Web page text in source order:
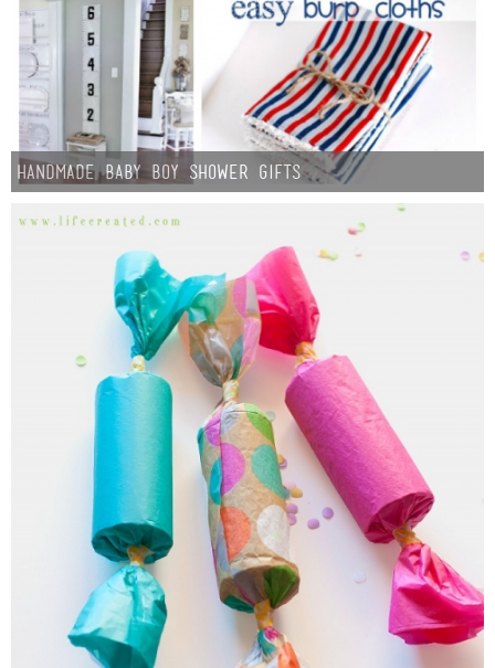
Handmade Baby Boy Shower Gifts